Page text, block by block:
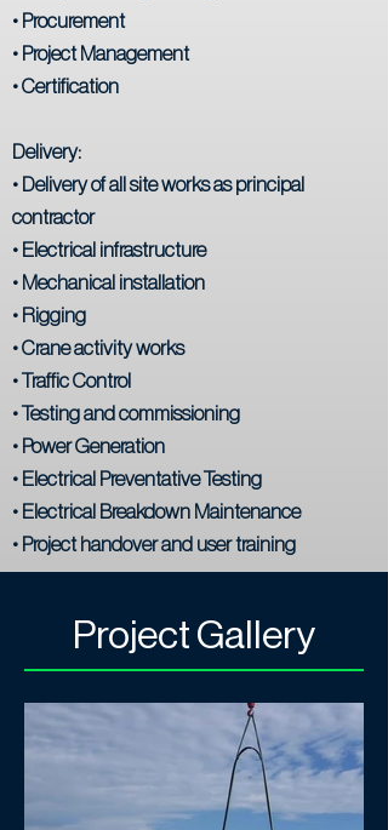
• Procurement
• Project Management
• Certification
Delivery:
• Delivery of all site works as principal
contractor
• Electrical infrastructure
• Mechanical installation
• Rigging
• Crane activity works
• Traffic Control
• Testing and commissioning
• Power Generation
• Electrical Preventative Testing
• Electrical Breakdown Maintenance
• Project handover and user training
Project Gallery